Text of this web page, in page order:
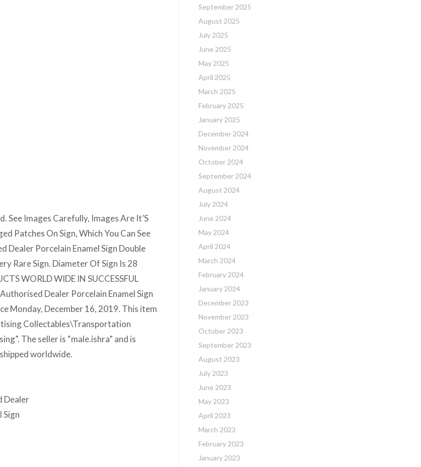
See Images Carefully, Images Are It’S
Patches On Sign, Which You Can See
Dealer Porcelain Enamel Sign Double
Rare Sign. Diameter Of Sign Is 28
WORLD WIDE IN SUCCESSFUL
Dealer Porcelain Enamel Sign
Monday, December 16, 2019. This item
Collectables\Transportation
The seller is “male.ishra” and is
worldwide.
Dealer
Sign
September 2025
August 2025
July 2025
June 2025
May 2025
April 2025
March 2025
February 2025
January 2025
December 2024
November 2024
October 2024
September 2024
August 2024
July 2024
June 2024
May 2024
April 2024
March 2024
February 2024
January 2024
December 2023
November 2023
October 2023
September 2023
August 2023
July 2023
June 2023
May 2023
April 2023
March 2023
February 2023
January 2023